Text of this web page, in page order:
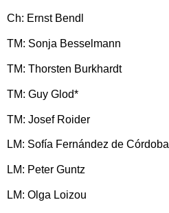
Ch: Ernst Bendl
TM: Sonja Besselmann
TM: Thorsten Burkhardt
TM: Guy Glod*
TM: Josef Roider
LM: Sofía Fernández de Córdoba
LM: Peter Guntz
LM: Olga Loizou